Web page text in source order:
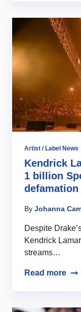
Artist / Label News
Kendrick
1 billion
By Johanna
Despite
Kendrick
streams…
Read more